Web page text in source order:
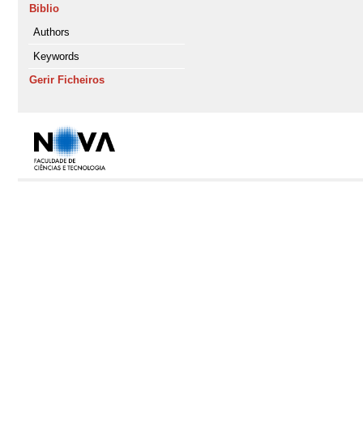
Biblio
Authors
Keywords
Gerir Ficheiros